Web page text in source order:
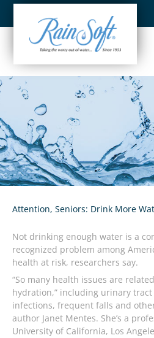
Skip
content
Attention, Seniors: Drink More
Not drinking enough water is a
recognized problem among
health at risk, researchers say.
“So many health issues are
hydration,” including urinary
infections, frequent falls and
author Janet Mentes. She’s a
University of California, Los